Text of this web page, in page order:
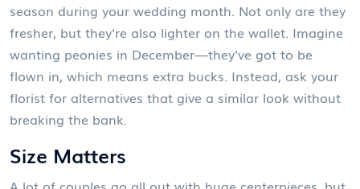
season during your wedding month. Not only are they
fresher, but they're also lighter on the wallet. Imagine
wanting peonies in December—they've got to be
flown in, which means extra bucks. Instead, ask your
florist for alternatives that give a similar look without
breaking the bank.
Size Matters